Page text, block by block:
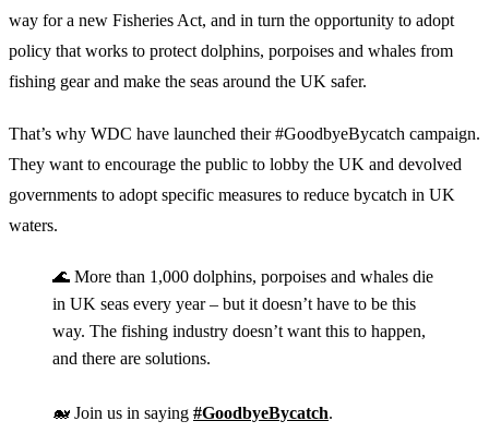
way for a new Fisheries Act, and in turn the opportunity to adopt
policy that works to protect dolphins, porpoises and whales from
fishing gear and make the seas around the UK safer.
That’s why WDC have launched their #GoodbyeBycatch campaign.
They want to encourage the public to lobby the UK and devolved
governments to adopt specific measures to reduce bycatch in UK
waters.
🌊 More than 1,000 dolphins, porpoises and whales die
in UK seas every year – but it doesn’t have to be this
way. The fishing industry doesn’t want this to happen,
and there are solutions.
🐋 Join us in saying #GoodbyeBycatch.